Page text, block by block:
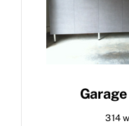
314